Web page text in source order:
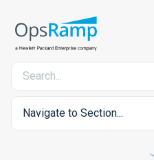
Navigate to Section...